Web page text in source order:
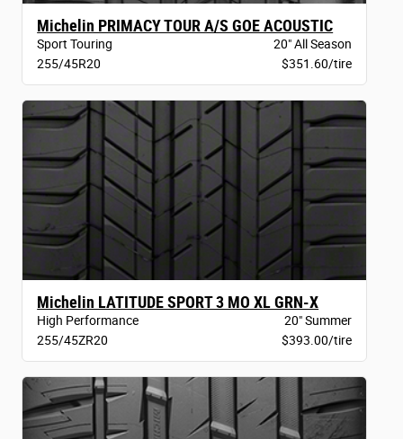
Michelin PRIMACY TOUR A/S GOE ACOUSTIC
Sport Touring
20" All Season
255/45R20
$351.60/tire
Michelin LATITUDE SPORT 3 MO XL GRN-X
High Performance
20" Summer
255/45ZR20
$393.00/tire